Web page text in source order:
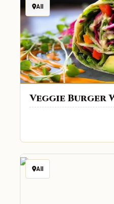
All
Veggie Burger
All